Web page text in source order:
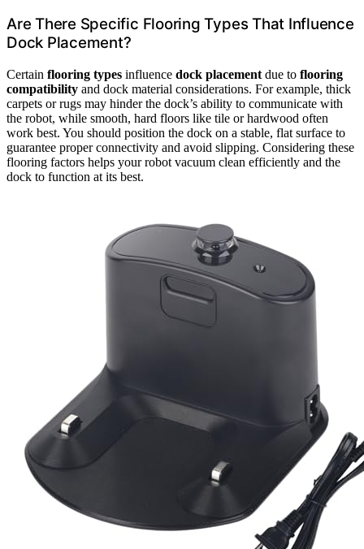
Are There Specific Flooring Types That Influence
Dock Placement?
Certain flooring types influence dock placement due to flooring
compatibility and dock material considerations. For example, thick
carpets or rugs may hinder the dock’s ability to communicate with
the robot, while smooth, hard floors like tile or hardwood often
work best. You should position the dock on a stable, flat surface to
guarantee proper connectivity and avoid slipping. Considering these
flooring factors helps your robot vacuum clean efficiently and the
dock to function at its best.